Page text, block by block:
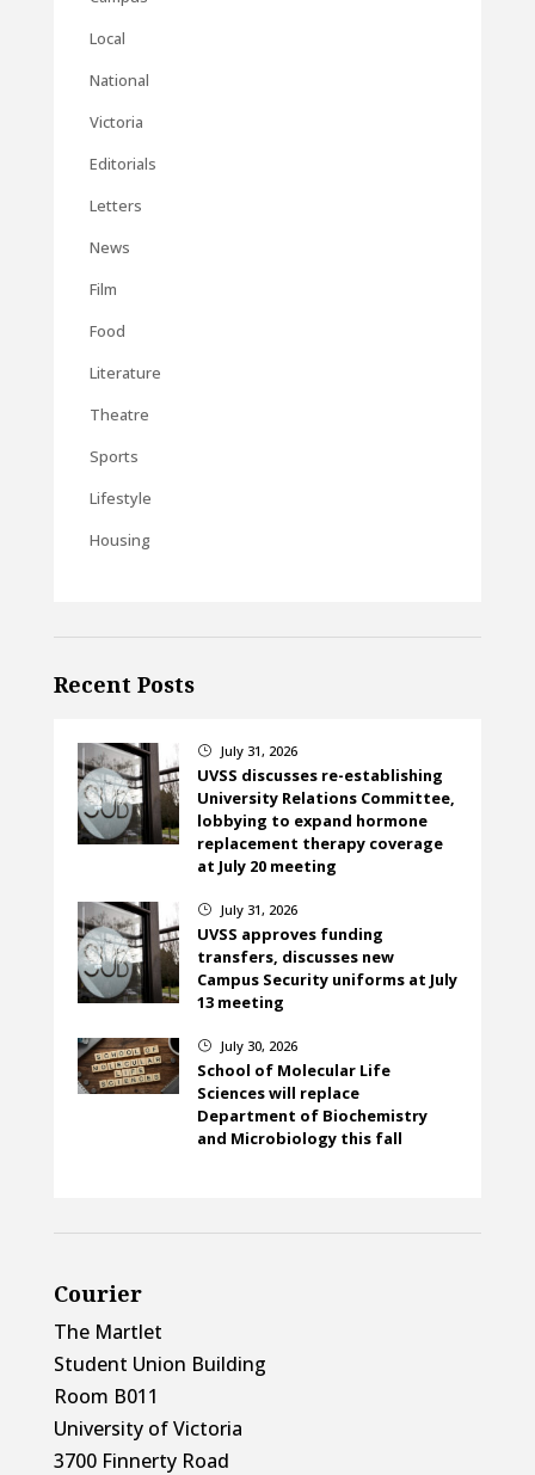
Local
National
Victoria
Editorials
Letters
News
Film
Food
Literature
Theatre
Sports
Lifestyle
Housing
Recent Posts
} July 31, 2026
UVSS discusses re-establishing
University Relations Committee,
lobbying to expand hormone
replacement therapy coverage
at July 20 meeting
} July 31, 2026
UVSS approves funding
transfers, discusses new
Campus Security uniforms at July
13 meeting
} July 30, 2026
School of Molecular Life
Sciences will replace
Department of Biochemistry
and Microbiology this fall
Courier
The Martlet
Student Union Building
Room B011
University of Victoria
3700 Finnerty Road